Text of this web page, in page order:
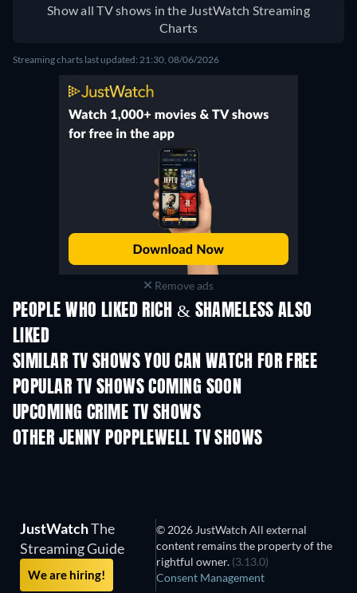
Show all TV shows in the JustWatch Streaming
Charts
Streaming charts last updated: 21:30, 08/06/2026
Remove ads
PEOPLE WHO LIKED RICH & SHAMELESS ALSO
LIKED
SIMILAR TV SHOWS YOU CAN WATCH FOR FREE
TV TV
POPULAR TV SHOWS COMING SOON
TV TV
UPCOMING CRIME TV SHOWS
Season 6
OTHER JENNY POPPLEWELL TV SHOWS
TV TV
JustWatchThe
Streaming Guide
We are hiring!
© 2026 JustWatch All external
content remains the property of the
rightful owner. (3.13.0)
Consent Management